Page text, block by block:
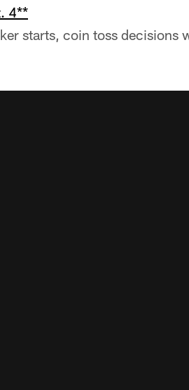
4**
starts, coin toss decisions